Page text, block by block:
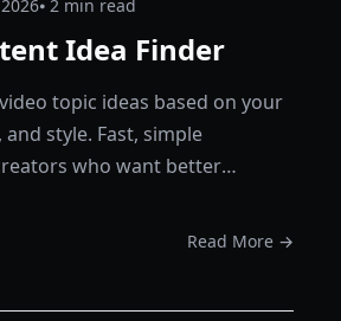
⦁ 2 min read
Idea Finder
topic ideas based on your
style. Fast, simple
who want better
Read More →